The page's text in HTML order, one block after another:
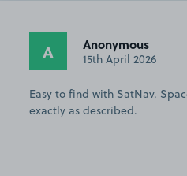
A Anonymous
15th April 2026
Easy to find with SatNav.
exactly as described.